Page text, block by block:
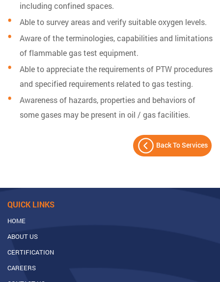
including confined spaces.
Able to survey areas and verify suitable oxygen levels.
Aware of the terminologies, capabilities and limitations
of flammable gas test equipment.
Able to appreciate the requirements of PTW procedures
and specified requirements related to gas testing.
Awareness of hazards, properties and behaviors of
some gases may be present in oil / gas facilities.
Back To Services
QUICK LINKS
HOME
ABOUT US
CERTIFICATION
CAREERS